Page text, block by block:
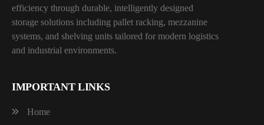
efficiency through durable, intelligently designed
storage solutions including pallet racking, mezzanine
systems, and shelving units tailored for modern logistics
and industrial environments.
IMPORTANT LINKS
Home